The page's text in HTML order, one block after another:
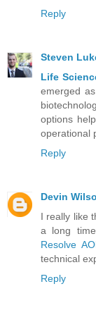
Reply
Steven
Life
emerged
options
operational
Reply
Devin
I really like
a long
Resolve
technical
Reply